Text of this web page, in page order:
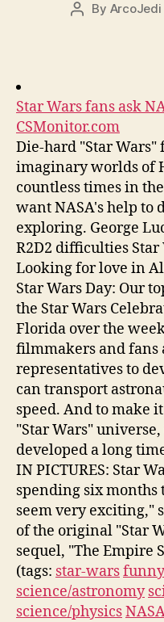
Post
By ArcoJedi
Star Wars fans ask
CSMonitor.com
Die-hard "Star Wars"
imaginary worlds of
countless times in
want NASA's help to
exploring. George
R2D2 difficulties Star
Looking for love in
Star Wars Day: Our
the Star Wars
Florida over the
filmmakers and fans
representatives to
can transport
speed. And to make
"Star Wars"
developed a long
IN PICTURES: Star
spending six months
seem very exciting,"
of the original "Star
sequel, "The Empire
(tags: star-warsfunny
science/astronomy
science/physics